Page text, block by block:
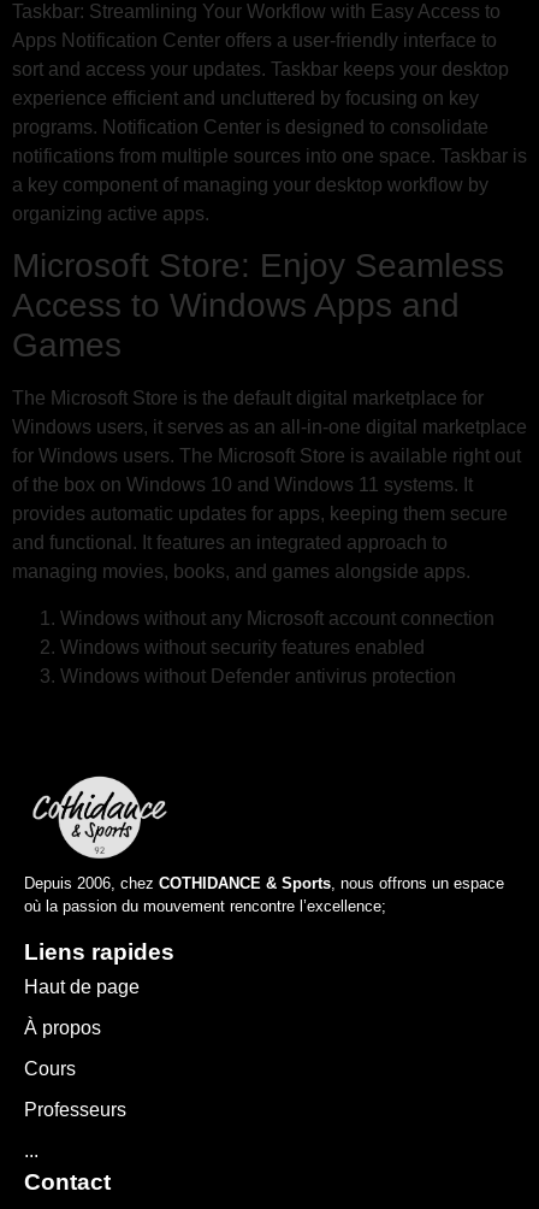
Taskbar: Streamlining Your Workflow with Easy Access to
Apps Notification Center offers a user-friendly interface to
sort and access your updates. Taskbar keeps your desktop
experience efficient and uncluttered by focusing on key
programs. Notification Center is designed to consolidate
notifications from multiple sources into one space. Taskbar is
a key component of managing your desktop workflow by
organizing active apps.
Microsoft Store: Enjoy Seamless
Access to Windows Apps and
Games
The Microsoft Store is the default digital marketplace for
Windows users, it serves as an all-in-one digital marketplace
for Windows users. The Microsoft Store is available right out
of the box on Windows 10 and Windows 11 systems. It
provides automatic updates for apps, keeping them secure
and functional. It features an integrated approach to
managing movies, books, and games alongside apps.
Windows without any Microsoft account connection
Windows without security features enabled
Windows without Defender antivirus protection
Depuis 2006, chez COTHIDANCE & Sports, nous offrons un espace
où la passion du mouvement rencontre l’excellence;
Liens rapides
Haut de page
À propos
Cours
Professeurs
...
Contact